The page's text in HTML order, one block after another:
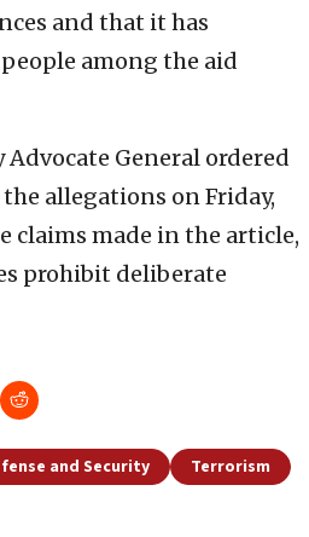
and that it has
among the aid
General ordered
allegations on Friday,
claims made in the article,
prohibit deliberate
and Security Terrorism